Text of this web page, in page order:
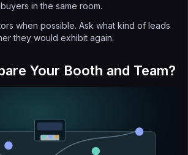
in the same room.
when possible. Ask what kind of leads
they would exhibit again.
Your Booth and Team?